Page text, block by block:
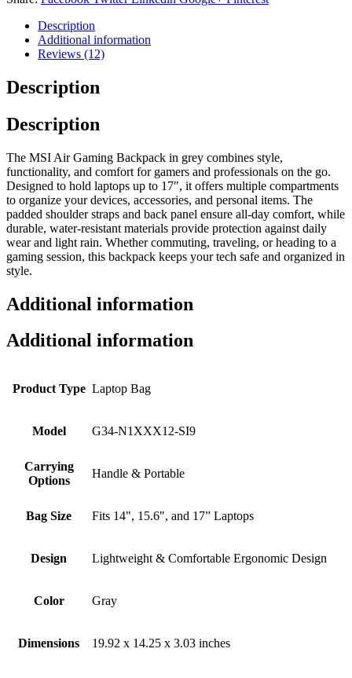
Description
Additional information
Reviews (12)
Description
Description
The MSI Air Gaming Backpack in grey combines style,
functionality, and comfort for gamers and professionals on the go.
Designed to hold laptops up to 17″, it offers multiple compartments
to organize your devices, accessories, and personal items. The
padded shoulder straps and back panel ensure all-day comfort, while
durable, water-resistant materials provide protection against daily
wear and light rain. Whether commuting, traveling, or heading to a
gaming session, this backpack keeps your tech safe and organized in
style.
Additional information
Additional information
Product Type Laptop Bag
Model G34-N1XXX12-SI9
Carrying
Options
Handle & Portable
Bag Size Fits 14", 15.6", and 17” Laptops
Design Lightweight & Comfortable Ergonomic Design
Color Gray
Dimensions 19.92 x 14.25 x 3.03 inches